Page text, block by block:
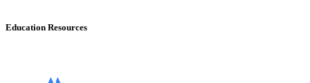
Education Resources